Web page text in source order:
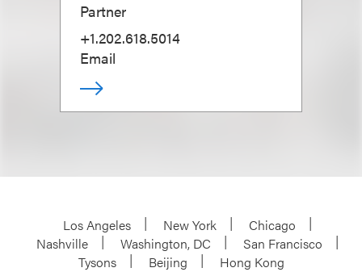
Partner
+1.202.618.5014
Email
Los Angeles New York
Chicago
Nashville
Washington, DC
San Francisco
Tysons
Beijing
Hong Kong